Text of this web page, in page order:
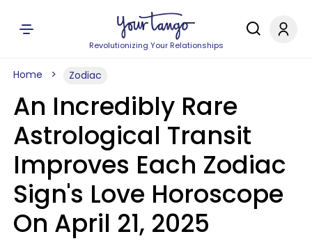
Revolutionizing Your Relationships
Home Zodiac
An Incredibly Rare
Astrological Transit
Improves Each Zodiac
Sign's Love Horoscope
On April 21, 2025